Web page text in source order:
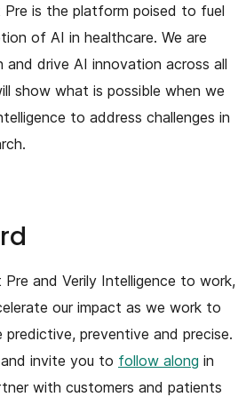
is the platform poised to fuel
of AI in healthcare. We are
drive AI innovation across all
show what is possible when we
to address challenges in
and Verily Intelligence to work,
our impact as we work to
predictive, preventive and precise.
and invite you to follow along in
with customers and patients